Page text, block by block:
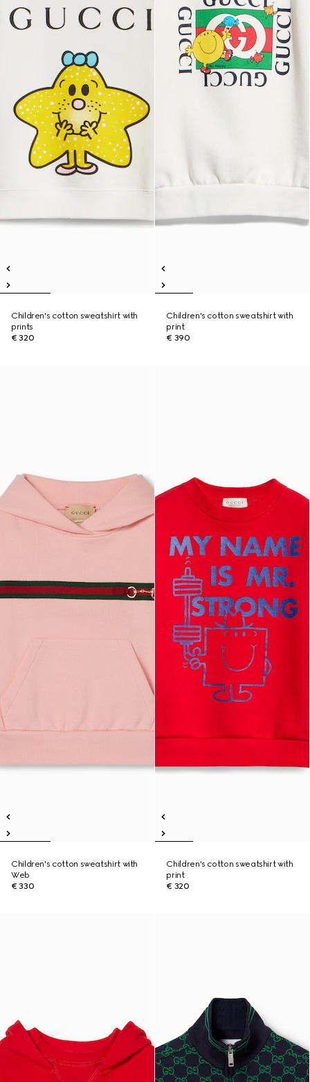
Children's cotton sweatshirt with
prints
€ 320
Children's cotton sweatshirt with
print
€ 390
Children's cotton sweatshirt with
Web
€ 330
Children's cotton sweatshirt with
print
€ 320